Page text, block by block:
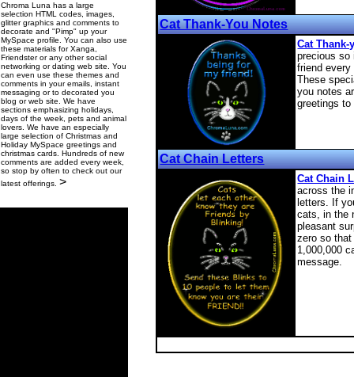
Chroma Luna has a large
selection HTML codes, images,
glitter graphics and comments to
decorate and "Pimp" up your
MySpace profile. You can also use
these materials for Xanga,
Friendster or any other social
networking or dating web site. You
can even use these themes and
comments in your emails, instant
messaging or to decorated you
blog or web site. We have
sections emphasizing holidays,
days of the week, pets and animal
lovers. We have an especially
large selection of Christmas and
Holiday MySpace greetings and
christmas cards. Hundreds of new
comments are added every week,
so stop by often to check out our
latest offerings. >
Cat Thank-You Notes
Cat Thank-
precious so
friend
These
you notes
greetings
Cat Chain Letters
Cat Chain
across the
letters. If
cats, in the
pleasant
zero so
1,000,000
message.